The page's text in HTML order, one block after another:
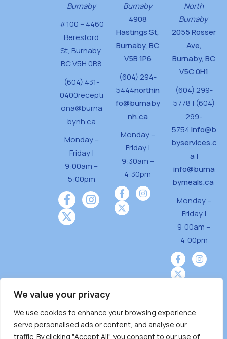
We value your privacy
We use cookies to enhance your browsing experience,
serve personalised ads or content, and analyse our
traffic. By clicking "Accept All", you consent to our use of
Burnaby
#100 – 4460
Beresford
St, Burnaby,
BC V5H 0B8
(604) 431-
0400recepti
ona@burna
bynh.ca
Monday –
Friday |
9:00am –
5:00pm
Burnaby
4908
Hastings St,
Burnaby, BC
V5B 1P6
(604) 294-
5444northin
fo@burnaby
nh.ca
Monday –
Friday |
9:30am –
4:30pm
North
Burnaby
2055 Rosser
Ave,
Burnaby, BC
V5C 0H1
(604) 299-
5778 | (604)
299-
5754info@b
byservices.c
a |
info@burna
bymeals.ca
Monday –
Friday |
9:00am –
4:00pm
Burnaby Neighbourhood House is a community
driven and community funded agency located